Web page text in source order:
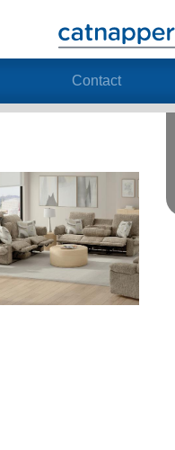
Contact